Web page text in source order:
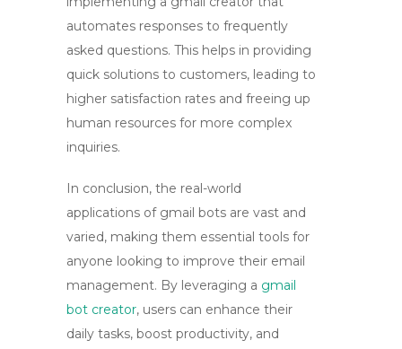
automates responses to frequently
asked questions. This helps in providing
quick solutions to customers, leading to
higher satisfaction rates and freeing up
human resources for more complex
inquiries.
In conclusion, the real-world
applications of gmail bots are vast and
varied, making them essential tools for
anyone looking to improve their email
management. By leveraging a gmail
bot creator, users can enhance their
daily tasks, boost productivity, and